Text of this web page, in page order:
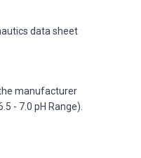
data sheet
manufacturer
- 7.0 pH Range).